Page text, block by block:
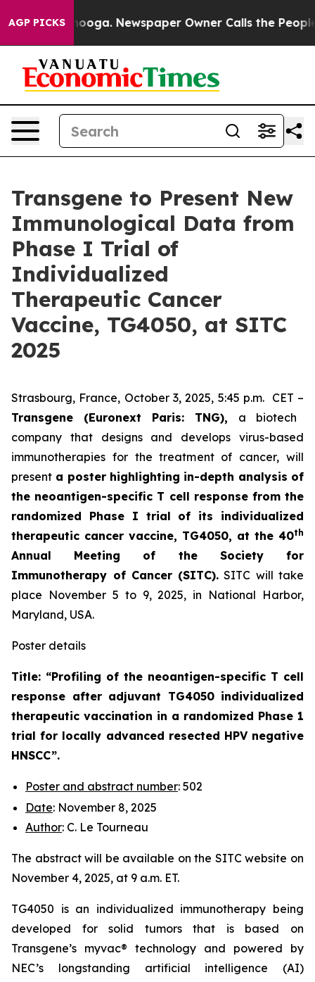
AGP PICKS Newspaper Owner Calls the People
Transgene to Present New
Immunological Data from
Phase I Trial of
Individualized
Therapeutic Cancer
Vaccine, TG4050, at SITC
2025
Strasbourg, France, October 3, 2025, 5:45 p.m. CET –
Transgene (Euronext Paris: TNG), a biotech
company that designs and develops virus-based
immunotherapies for the treatment of cancer, will
present a poster highlighting in-depth analysis of
the neoantigen-specific T cell response from the
randomized Phase I trial of its individualized
therapeutic cancer vaccine, TG4050, at the 40th
Annual Meeting of the Society for
Immunotherapy of Cancer (SITC).SITC will take
place November 5 to 9, 2025, in National Harbor,
Maryland, USA.
Poster details
Title: “Profiling of the neoantigen-specific T cell
response after adjuvant TG4050 individualized
therapeutic vaccination in a randomized Phase 1
trial for locally advanced resected HPV negative
HNSCC”.
Poster and abstract number: 502
Date: November 8, 2025
Author: C. Le Tourneau
The abstract will be available on the SITC website on
November 4, 2025, at 9 a.m. ET.
TG4050 is an individualized immunotherapy being
developed for solid tumors that is based on
Transgene’s myvac® technology and powered by
NEC’s longstanding artificial intelligence (AI)